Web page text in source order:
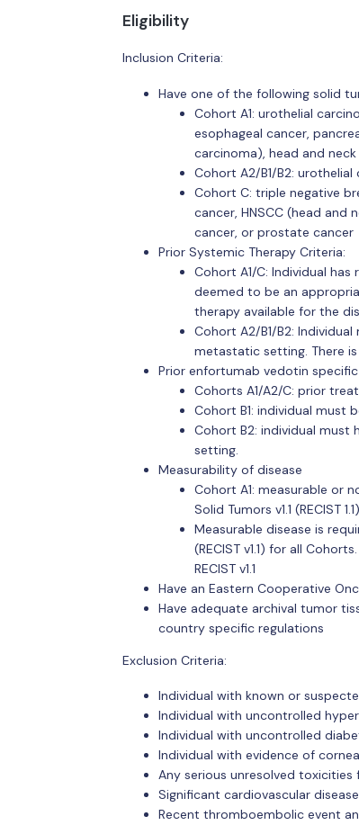
Eligibility
Inclusion Criteria:
Have one of the following solid
Cohort A1: urothelial
esophageal cancer,
carcinoma), head and
Cohort A2/B1/B2: urothelial
Cohort C: triple negative
cancer, HNSCC (head and
cancer, or prostate cancer
Prior Systemic Therapy Criteria:
Cohort A1/C: Individual
deemed to be an
therapy available for the
Cohort A2/B1/B2:
metastatic setting. There
Prior enfortumab vedotin
Cohorts A1/A2/C: prior
Cohort B1: individual
Cohort B2: individual
setting.
Measurability of disease
Cohort A1: measurable or
Solid Tumors v1.1 (RECIST 1.1)
Measurable disease is
(RECIST v1.1) for all
RECIST v1.1
Have an Eastern Cooperative
Have adequate archival tumor
country specific regulations
Exclusion Criteria:
Individual with known or
Individual with uncontrolled
Individual with uncontrolled
Individual with evidence of
Any serious unresolved
Significant cardiovascular disease
Recent thromboembolic event